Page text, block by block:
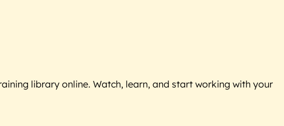
library online. Watch, learn, and start working with your